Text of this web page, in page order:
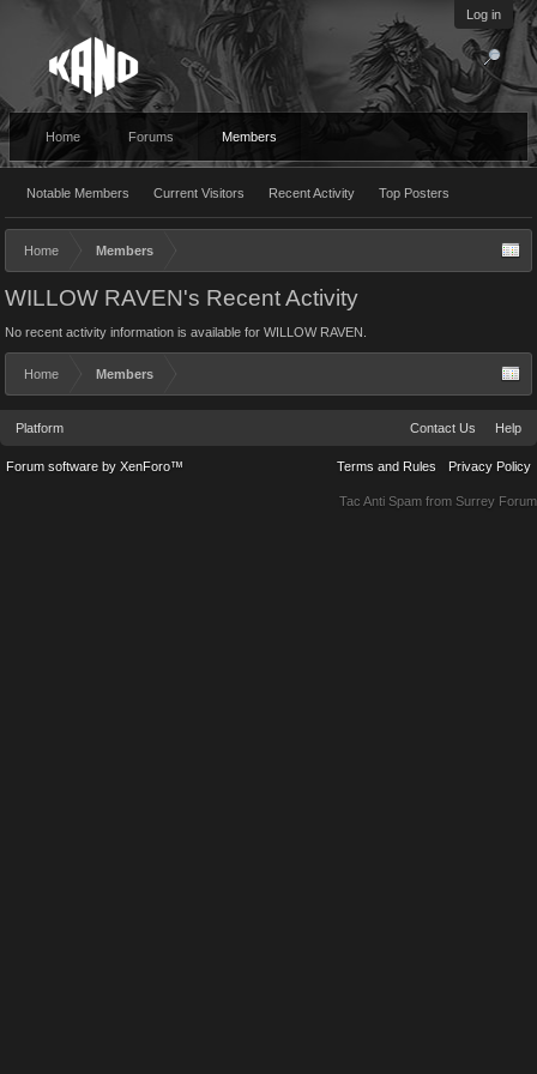
Log in
Home Forums Members
Notable Members Current Visitors Recent Activity Top Posters
Home Members
WILLOW RAVEN's Recent Activity
No recent activity information is available for WILLOW RAVEN.
Home Members
Platform Contact Us Help
Terms and Rules Privacy Policy
Forum software by XenForo™
Tac Anti Spam from Surrey Forum